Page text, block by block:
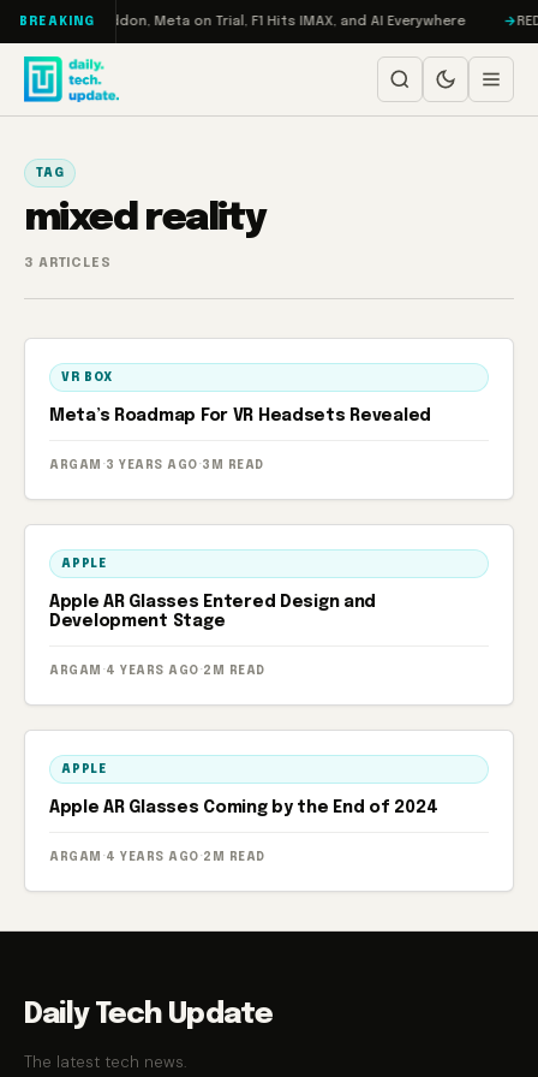
Skip to content
BREAKING
RAMageddon, Meta on Trial, F1 Hits IMAX, and AI Everywhere
TAG
mixed reality
3 ARTICLES
VR BOX
Meta’s Roadmap For VR Headsets Revealed
ARGAM · 3 YEARS AGO · 3M READ
APPLE
Apple AR Glasses Entered Design and
Development Stage
ARGAM · 4 YEARS AGO · 2M READ
APPLE
Apple AR Glasses Coming by the End of 2024
ARGAM · 4 YEARS AGO · 2M READ
Daily Tech Update
The latest tech news.